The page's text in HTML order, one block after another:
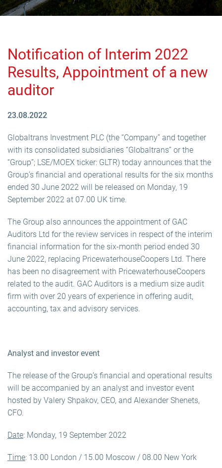
Notification of Interim 2022
Results, Appointment of a new
auditor
23.08.2022
Globaltrans Investment PLC (the “Company” and together
with its consolidated subsidiaries “Globaltrans” or the
“Group”; LSE/MOEX ticker: GLTR) today announces that the
Group’s financial and operational results for the six months
ended 30 June 2022 will be released on Monday, 19
September 2022 at 07.00 UK time.
The Group also announces the appointment of GAC
Auditors Ltd for the review services in respect of the interim
financial information for the six-month period ended 30
June 2022, replacing PricewaterhouseCoopers Ltd. There
has been no disagreement with PricewaterhouseCoopers
related to the audit. GAC Auditors is a medium size audit
firm with over 20 years of experience in offering audit,
accounting, tax and advisory services.
Analyst and investor event
The release of the Group’s financial and operational results
will be accompanied by an analyst and investor event
hosted by Valery Shpakov, CEO, and Alexander Shenets,
CFO.
Date: Monday, 19 September 2022
Time: 13.00 London / 15.00 Moscow / 08.00 New York